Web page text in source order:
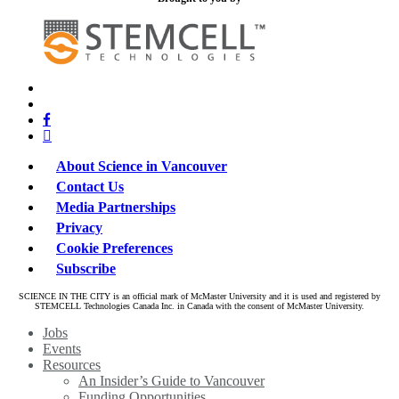
facebook
linkedin
About Science in Vancouver
Contact Us
Media Partnerships
Privacy
Cookie Preferences
Subscribe
SCIENCE IN THE CITY is an official mark of McMaster University and it is used and registered by
STEMCELL Technologies Canada Inc. in Canada with the consent of McMaster University.
Close
Menu
Jobs
Events
Resources
An Insider’s Guide to Vancouver